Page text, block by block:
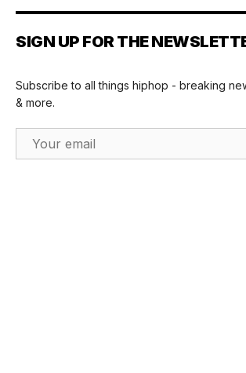
SIGN UP FOR THE
Subscribe to all things hiphop - breaking
& more.